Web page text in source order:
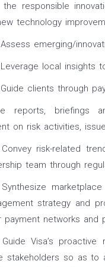
the responsible
technology
Assess emerging/
Leverage local insights
Guide clients through
reports, briefings
on risk activities,
Convey risk-related
team through
Synthesize
strategy and
payment networks and
Guide Visa’s
stakeholders so as to